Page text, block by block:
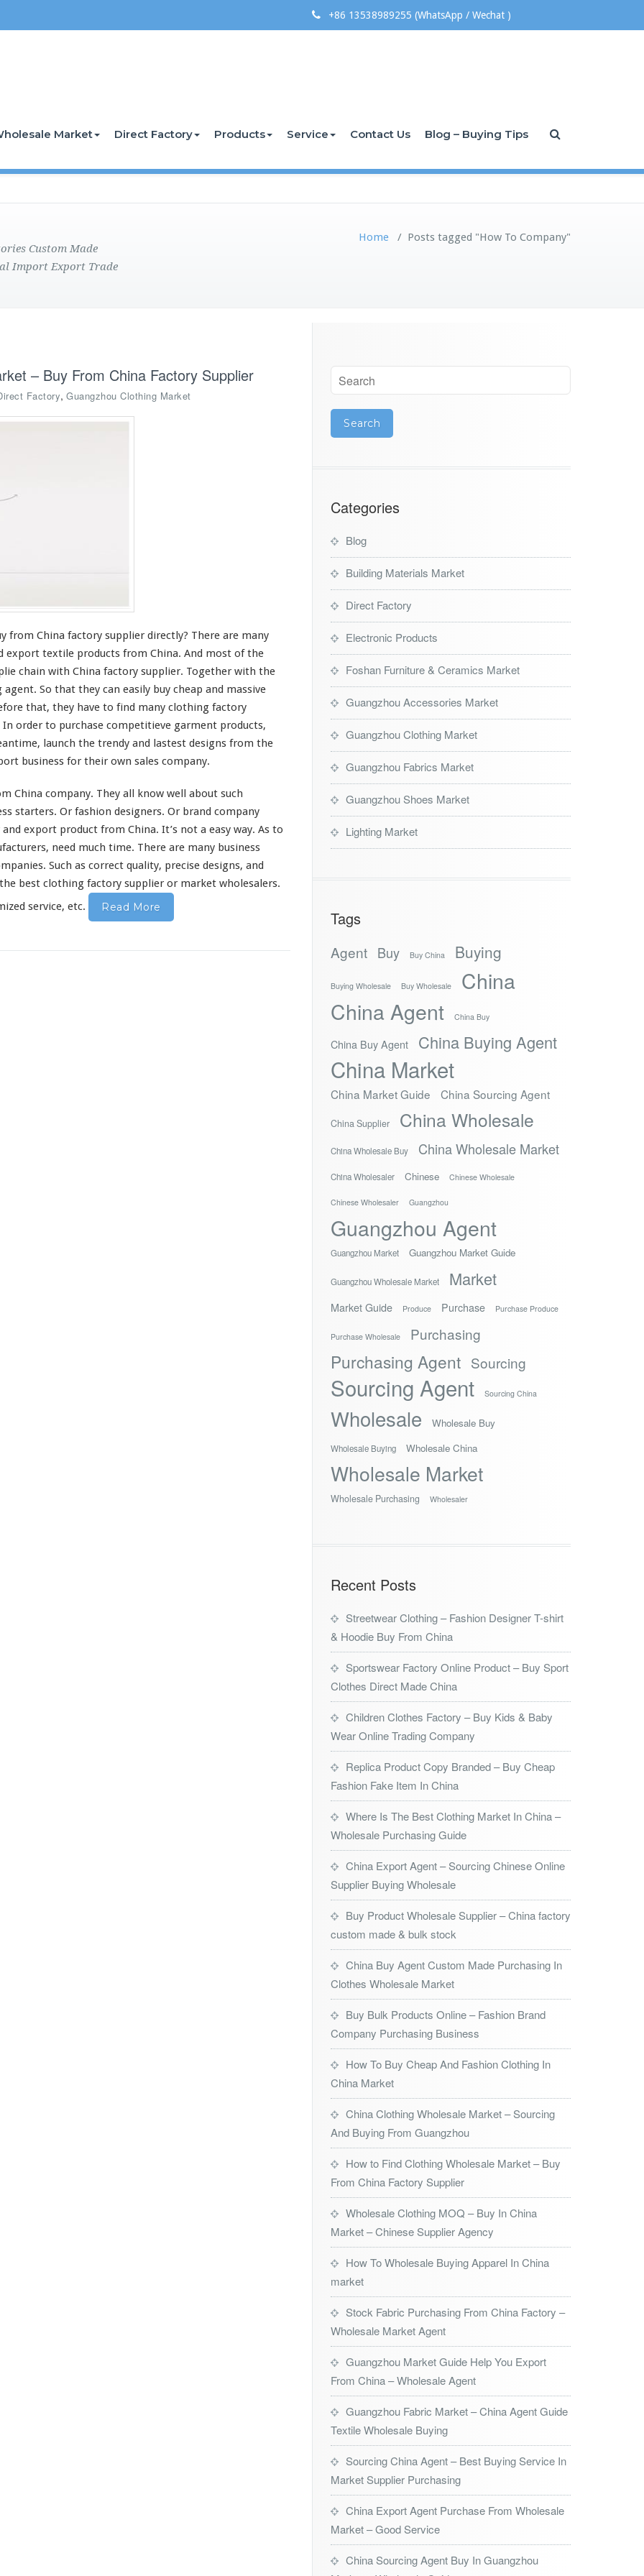
+86 13538989255 (WhatsApp / Wechat )
Market Direct Factory Products Service Contact Us Blog – Buying Tips
Custom Made
Import Export Trade
Home / Posts tagged "How To Company"
– Buy From China Factory Supplier
Factory, Guangzhou Clothing Market
from China factory supplier directly? There are many
export textile products from China. And most of the
chain with China factory supplier. Together with the
So that they can easily buy cheap and massive
that, they have to find many clothing factory
order to purchase competitieve garment products,
launch the trendy and lastest designs from the
business for their own sales company.
China company. They all know well about such
starters. Or fashion designers. Or brand company
export product from China. It’s not a easy way. As to
need much time. There are many business
Such as correct quality, precise designs, and
best clothing factory supplier or market wholesalers.
service, etc. Read More
Categories
Blog
Building Materials Market
Direct Factory
Electronic Products
Foshan Furniture & Ceramics Market
Guangzhou Accessories Market
Guangzhou Clothing Market
Guangzhou Fabrics Market
Guangzhou Shoes Market
Lighting Market
Tags
Agent Buy Buy China Buying
Buying Wholesale Buy Wholesale
China
China Agent
China Buy
China Buy Agent China Buying Agent
China Market
China Market Guide China Sourcing Agent
China Supplier China Wholesale
China Wholesale Buy China Wholesale Market
China Wholesaler Chinese Chinese Wholesale
Chinese Wholesaler Guangzhou
Guangzhou Agent
Guangzhou Market Guangzhou Market Guide
Guangzhou Wholesale Market Market
Market Guide Produce Purchase Purchase Produce
Purchase Wholesale Purchasing
Purchasing Agent Sourcing
Sourcing Agent Sourcing China
Wholesale Wholesale Buy
Wholesale Buying Wholesale China
Wholesale Market
Wholesale Purchasing Wholesaler
Recent Posts
Streetwear Clothing – Fashion Designer T-shirt
& Hoodie Buy From China
Sportswear Factory Online Product – Buy Sport
Clothes Direct Made China
Children Clothes Factory – Buy Kids & Baby
Wear Online Trading Company
Replica Product Copy Branded – Buy Cheap
Fashion Fake Item In China
Where Is The Best Clothing Market In China –
Wholesale Purchasing Guide
China Export Agent – Sourcing Chinese Online
Supplier Buying Wholesale
Buy Product Wholesale Supplier – China factory
custom made & bulk stock
China Buy Agent Custom Made Purchasing In
Clothes Wholesale Market
Buy Bulk Products Online – Fashion Brand
Company Purchasing Business
How To Buy Cheap And Fashion Clothing In
China Market
China Clothing Wholesale Market – Sourcing
And Buying From Guangzhou
How to Find Clothing Wholesale Market – Buy
From China Factory Supplier
Wholesale Clothing MOQ – Buy In China
Market – Chinese Supplier Agency
How To Wholesale Buying Apparel In China
market
Stock Fabric Purchasing From China Factory –
Wholesale Market Agent
Guangzhou Market Guide Help You Export
From China – Wholesale Agent
Guangzhou Fabric Market – China Agent Guide
Textile Wholesale Buying
Sourcing China Agent – Best Buying Service In
Market Supplier Purchasing
China Export Agent Purchase From Wholesale
Market – Good Service
China Sourcing Agent Buy In Guangzhou